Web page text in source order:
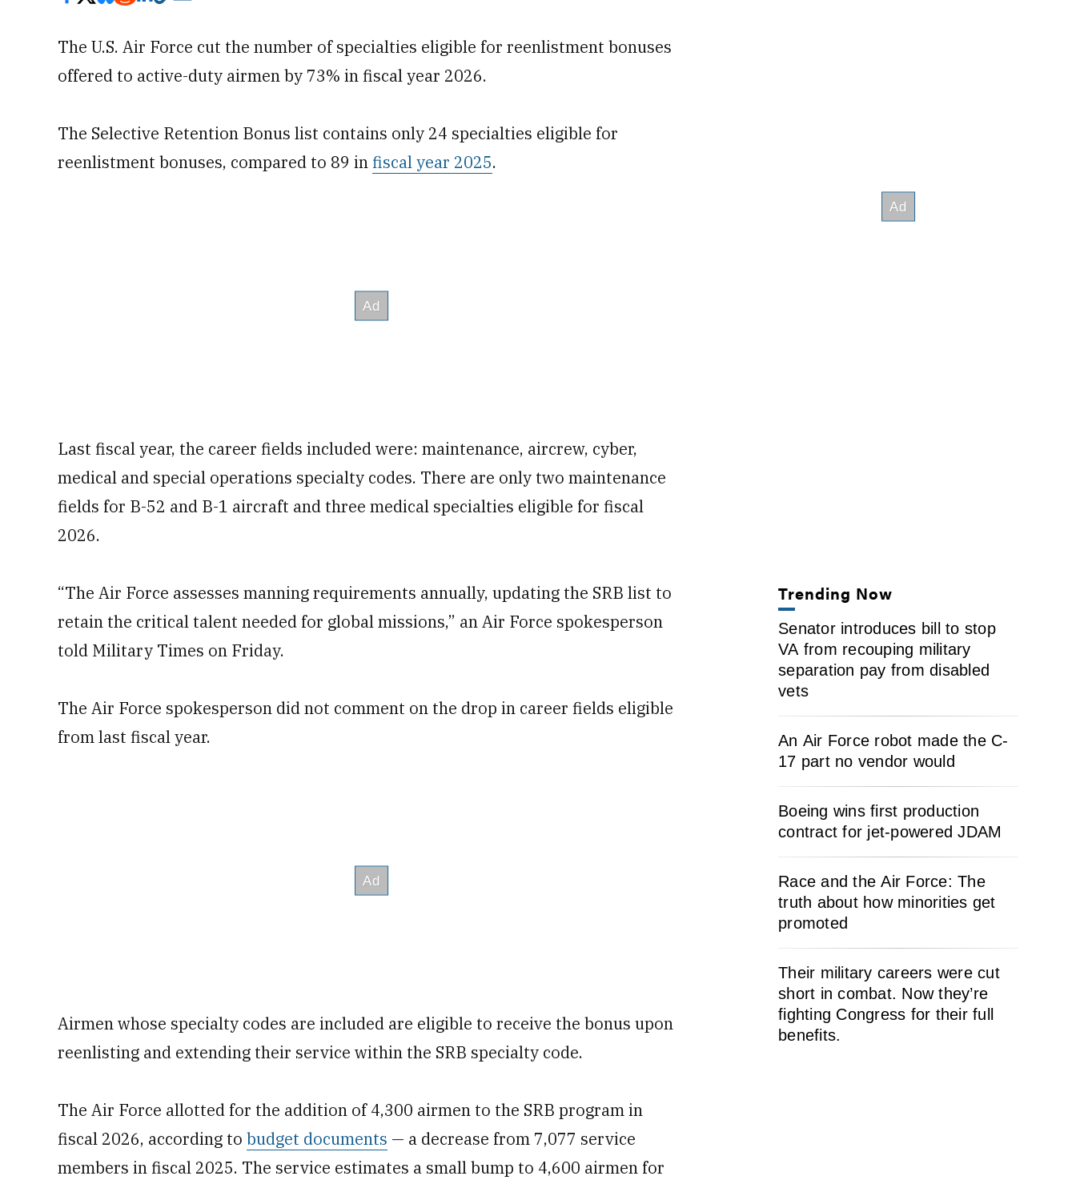
The U.S. Air Force cut the number of specialties eligible for reenlistment bonuses
offered to active-duty airmen by 73% in fiscal year 2026.
The Selective Retention Bonus list contains only 24 specialties eligible for
reenlistment bonuses, compared to 89 in fiscal year 2025.
Last fiscal year, the career fields included were: maintenance, aircrew, cyber,
medical and special operations specialty codes. There are only two maintenance
fields for B-52 and B-1 aircraft and three medical specialties eligible for fiscal
2026.
“The Air Force assesses manning requirements annually, updating the SRB list to
retain the critical talent needed for global missions,” an Air Force spokesperson
told Military Times on Friday.
The Air Force spokesperson did not comment on the drop in career fields eligible
from last fiscal year.
Airmen whose specialty codes are included are eligible to receive the bonus upon
reenlisting and extending their service within the SRB specialty code.
The Air Force allotted for the addition of 4,300 airmen to the SRB program in
fiscal 2026, according to budget documents — a decrease from 7,077 service
members in fiscal 2025. The service estimates a small bump to 4,600 airmen for
Trending Now
Senator introduces bill to stop
VA from recouping military
separation pay from disabled
vets
An Air Force robot made the C-
17 part no vendor would
Boeing wins first production
contract for jet-powered JDAM
Race and the Air Force: The
truth about how minorities get
promoted
Their military careers were cut
short in combat. Now they’re
fighting Congress for their full
benefits.